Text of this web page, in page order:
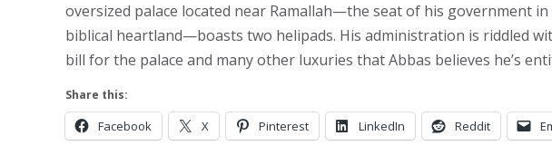
oversized palace located near Ramallah—the seat of his government in
biblical heartland—boasts two helipads. His administration is riddled
bill for the palace and many other luxuries that Abbas believes he’s
Share this:
Facebook X Pinterest LinkedIn Reddit